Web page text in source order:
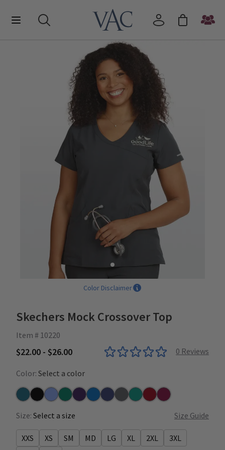
Color Disclaimer
Skechers Mock Crossover Top
Item # 10220
$22.00 - $26.00 0 Reviews
Color: Select a color
Bahama
BlackCeilHunterNew Grape
New Royal
NavyPewterTealTrue Red
Wine
Size: Select a size Size Guide
XXS XS SM MD LG XL 2XL
3XL